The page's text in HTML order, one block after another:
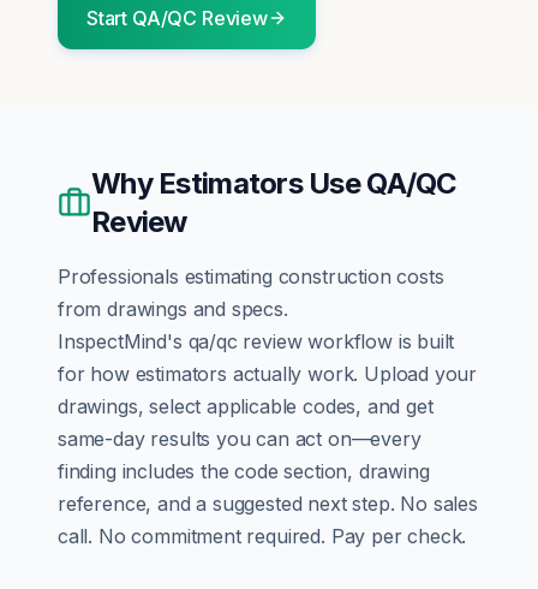
Start QA/QC Review
Why EstimatorsUseQA/QC
Review
Professionals estimating construction costs
from drawings and specs.
InspectMind's qa/qc reviewworkflow is built
for how estimators actually work. Upload your
drawings, select applicable codes, and get
same-day results you can act on—every
finding includes the code section, drawing
reference, and a suggested next step. No sales
call. No commitment required. Pay per check.